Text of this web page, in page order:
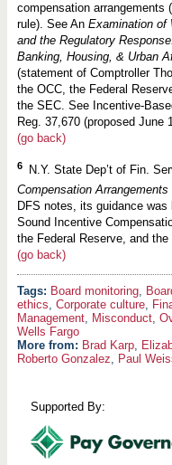
compensation arrangements
rule). See AnExamination of
and the Regulatory
Banking, Housing, & Urban
(statement of Comptroller
the OCC, the Federal
the SEC. See Incentive-
Reg. 37,670 (proposed June
(go back)
6 N.Y. State Dep’t of Fin.
Compensation Arrangements
DFS notes, its guidance was
Sound Incentive
the Federal Reserve, and the
(go back)
Board monitoring,
ethics Corporate culture,
Management, Misconduct,
Wells Fargo
More from: Brad Karp,
Roberto Gonzalez
Paul
Supported By: